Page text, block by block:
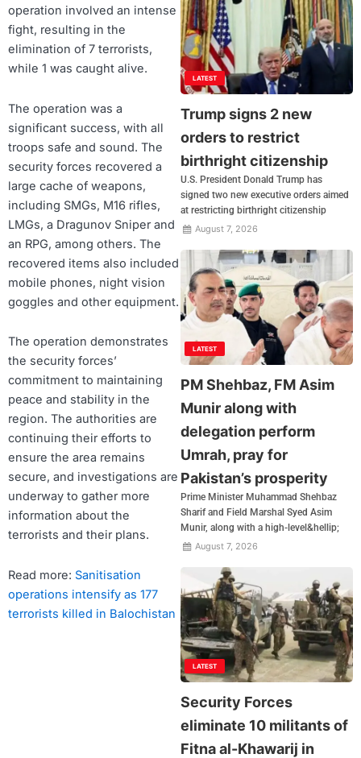
operation involved an intense
fight, resulting in the
elimination of 7 terrorists,
while 1 was caught alive.
The operation was a
significant success, with all
troops safe and sound. The
security forces recovered a
large cache of weapons,
including SMGs, M16 rifles,
LMGs, a Dragunov Sniper and
an RPG, among others. The
recovered items also included
mobile phones, night vision
goggles and other equipment.
The operation demonstrates
the security forces’
commitment to maintaining
peace and stability in the
region. The authorities are
continuing their efforts to
ensure the area remains
secure, and investigations are
underway to gather more
information about the
terrorists and their plans.
Read more: Sanitisation
operations intensify as 177
terrorists killed in Balochistan
LATEST
Trump signs 2 new
orders to restrict
birthright citizenship
U.S. President Donald Trump has
signed two new executive orders aimed
at restricting birthright citizenship
August 7, 2026
LATEST
PM Shehbaz, FM Asim
Munir along with
delegation perform
Umrah, pray for
Pakistan’s prosperity
Prime Minister Muhammad Shehbaz
Sharif and Field Marshal Syed Asim
Munir, along with a high-level&hellip;
August 7, 2026
LATEST
Security Forces
eliminate 10 militants of
Fitna al-Khawarij in